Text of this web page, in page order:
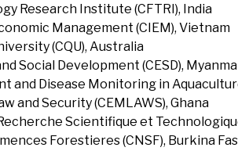
Research Institute (CFTRI), India
Management (CIEM), Vietnam
(CQU), Australia
Social Development (CESD),
and Disease Monitoring in
and Security (CEMLAWS), Ghana
Scientifique et
Forestieres (CNSF), Burkina